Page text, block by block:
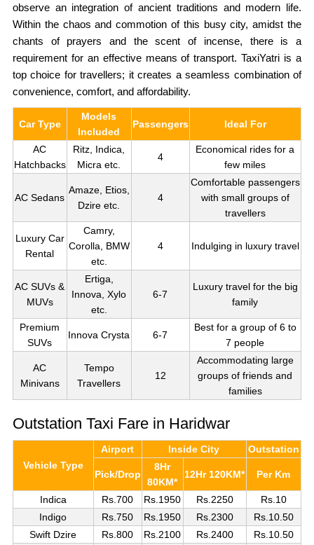
observe an integration of ancient traditions and modern life.
Within the chaos and commotion of this busy city, amidst the
chants of prayers and the scent of incense, there is a
requirement for an effective means of transport. TaxiYatri is a
top choice for travellers; it creates a seamless combination of
convenience, comfort, and affordability.
Car Type
Models
Included
Passengers Ideal For
AC
Hatchbacks
Ritz, Indica,
Micra etc.
4
Economical rides for a
few miles
AC Sedans
Amaze, Etios,
Dzire etc.
4
Comfortable passengers
with small groups of
travellers
Luxury Car
Rental
Camry,
Corolla, BMW
etc.
4 Indulging in luxury travel
AC SUVs &
MUVs
Ertiga,
Innova, Xylo
etc.
6-7
Luxury travel for the big
family
Premium
SUVs
Innova Crysta 6-7
Best for a group of 6 to
7 people
AC
Minivans
Tempo
Travellers
12
Accommodating large
groups of friends and
families
Outstation Taxi Fare in Haridwar
Vehicle Type
Airport Inside City Outstation
Pick/Drop
8Hr
80KM*
12Hr 120KM* Per Km
Indica Rs.700 Rs.1950 Rs.2250
Rs.10
Indigo
Rs.750 Rs.1950 Rs.2300
Rs.10.50
Swift Dzire
Rs.800 Rs.2100 Rs.2400
Rs.10.50